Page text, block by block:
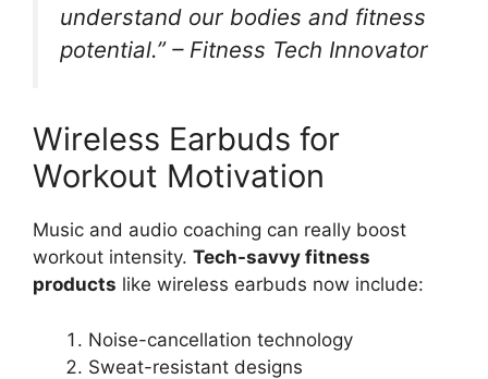
understand our bodies and fitness
potential.” – Fitness Tech Innovator
Wireless Earbuds for
Workout Motivation
Music and audio coaching can really boost
workout intensity. Tech-savvy fitness
products like wireless earbuds now include:
Noise-cancellation technology
Sweat-resistant designs